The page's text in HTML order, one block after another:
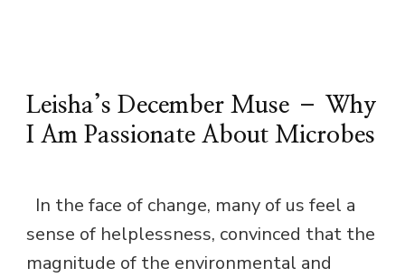
Leisha’s December Muse – Why
I Am Passionate About Microbes
In the face of change, many of us feel a
sense of helplessness, convinced that the
magnitude of the environmental and